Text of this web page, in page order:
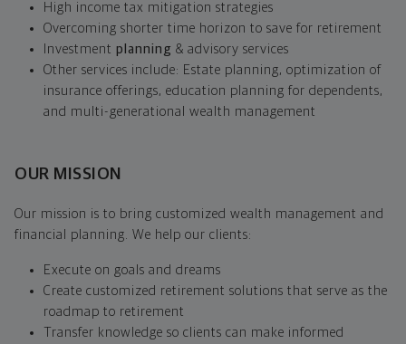
High income tax mitigation strategies
Overcoming shorter time horizon to save for retirement
Investment planning & advisory services
Other services include: Estate planning, optimization of
insurance offerings, education planning for dependents,
and multi-generational wealth management
OUR MISSION
Our mission is to bring customized wealth management and
financial planning. We help our clients:
Execute on goals and dreams
Create customized retirement solutions that serve as the
roadmap to retirement
Transfer knowledge so clients can make informed